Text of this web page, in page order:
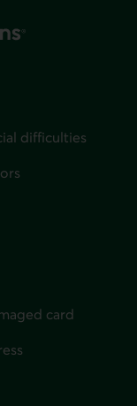
difficulties
card